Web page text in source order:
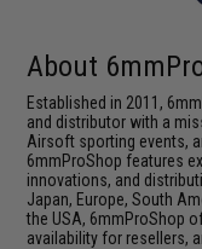
About
Established in 2011,
and distributor with a
Airsoft sporting events,
6mmProShop features
innovations, and
Japan, Europe, South
the USA, 6mmProShop
availability for resellers,